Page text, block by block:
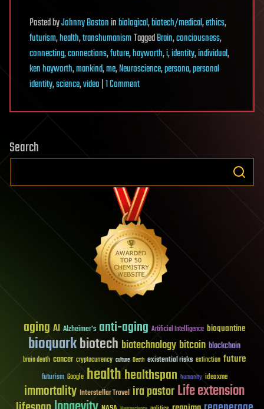
PostedbyJohnny Bostoninbiological,biotech/medical,ethics,
futurism,health,transhumanismTaggedBrain,conciousness,
connecting,connections,future,hayworth,i,identity,individual,
ken hayworth,mankind,me,Neuroscience,persona,personal
identity,science,video|1 Commenton
we
a
what
is
the
future
of
“I”?
Search
aging AI Alzheimer's anti-aging Artificial Intelligence bioquantine
bioquarkbiotech biotechnology bitcoin blockchain
brain death cancer cryptocurrency culture Death existential risks extinction future
futurism Google healthhealthspan humanity ideaxme
immortality Interstellar Travel ira pastorLife extension